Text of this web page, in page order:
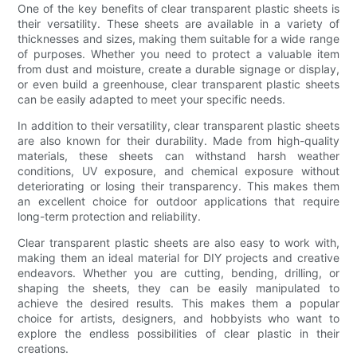
One of the key benefits of clear transparent plastic sheets is
their versatility. These sheets are available in a variety of
thicknesses and sizes, making them suitable for a wide range
of purposes. Whether you need to protect a valuable item
from dust and moisture, create a durable signage or display,
or even build a greenhouse, clear transparent plastic sheets
can be easily adapted to meet your specific needs.
In addition to their versatility, clear transparent plastic sheets
are also known for their durability. Made from high-quality
materials, these sheets can withstand harsh weather
conditions, UV exposure, and chemical exposure without
deteriorating or losing their transparency. This makes them
an excellent choice for outdoor applications that require
long-term protection and reliability.
Clear transparent plastic sheets are also easy to work with,
making them an ideal material for DIY projects and creative
endeavors. Whether you are cutting, bending, drilling, or
shaping the sheets, they can be easily manipulated to
achieve the desired results. This makes them a popular
choice for artists, designers, and hobbyists who want to
explore the endless possibilities of clear plastic in their
creations.